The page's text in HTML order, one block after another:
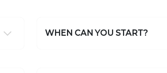
WHEN CAN YOU START?